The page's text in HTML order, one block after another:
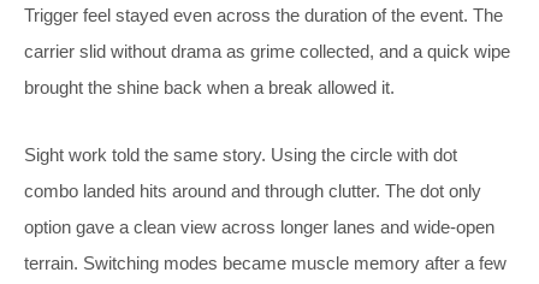
Trigger feel stayed even across the duration of the event. The
carrier slid without drama as grime collected, and a quick wipe
brought the shine back when a break allowed it.
Sight work told the same story. Using the circle with dot
combo landed hits around and through clutter. The dot only
option gave a clean view across longer lanes and wide-open
terrain. Switching modes became muscle memory after a few